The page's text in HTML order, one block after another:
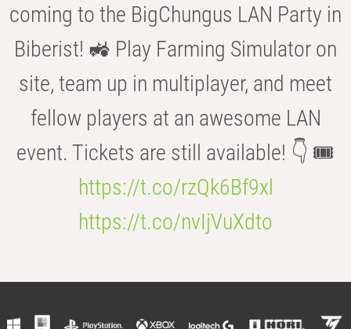
coming to the BigChungus LAN Party in
Biberist! 🚜 Play Farming Simulator on
site, team up in multiplayer, and meet
fellow players at an awesome LAN
event. Tickets are still available! 👇 🎟️
https://t.co/rzQk6Bf9xl
https://t.co/nvIjVuXdto